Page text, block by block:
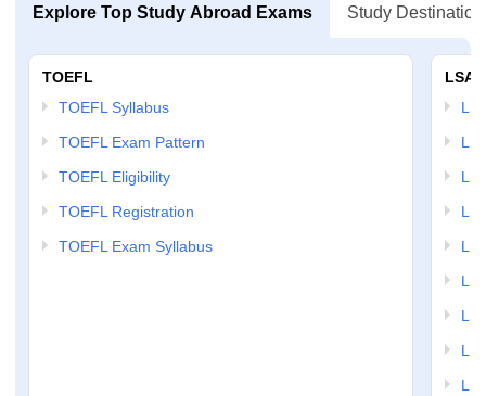
Explore Top Study Abroad Exams Study
TOEFL
TOEFL Syllabus
TOEFL Exam Pattern
TOEFL Eligibility
TOEFL Registration
TOEFL Exam Syllabus
LSAT